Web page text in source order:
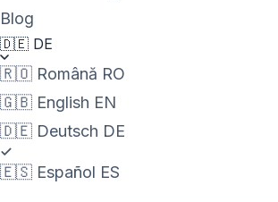
Blog
🇩🇪 DE
🇷🇴 Română RO
🇬🇧 English EN
🇩🇪 Deutsch DE
🇪🇸 Español ES